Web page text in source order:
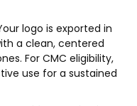
logo is exported in
a clean, centered
For CMC eligibility,
use for a sustained